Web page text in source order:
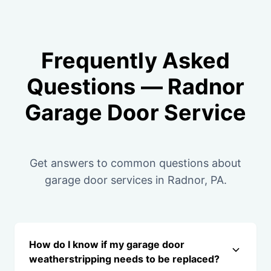
Frequently Asked
Questions — Radnor
Garage Door Service
Get answers to common questions about
garage door services in Radnor, PA.
How do I know if my garage door
weatherstripping needs to be replaced?